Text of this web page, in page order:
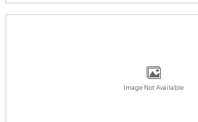
Image Not Available